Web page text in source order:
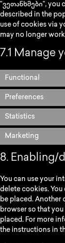
"ვეთანხმები", you
described in the
use of cookies via
may no longer
7.1 Manage
Functional
Preferences
Statistics
Marketing
8. Enabling/
You can use your
delete cookies.
be placed. Another
browser so that
placed. For more
the instructions in